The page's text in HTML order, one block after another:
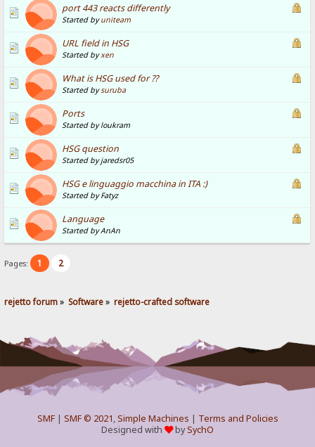
port 443 reacts differently
Started byuniteam
URL field in HSG
Started byxen
What is HSG used for ??
Started bysuruba
Ports
Started by loukram
HSG question
Started by jaredsr05
HSG e linguaggio macchina in ITA :)
Started by Fatyz
Language
Started by AnAn
Pages: 1 2
rejetto forum» Software» rejetto-crafted software
SMF| SMF © 2021,Simple Machines | Terms and Policies
Designed with
bySychO